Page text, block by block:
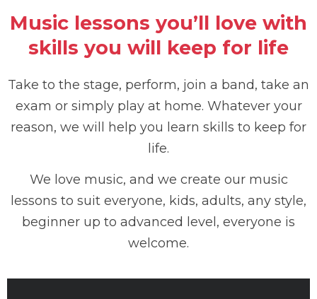
Music lessons you’ll love with
skills you will keep for life
Take to the stage, perform, join a band, take an
exam or simply play at home. Whatever your
reason, we will help you learn skills to keep for
life.
We love music, and we create our music
lessons to suit everyone, kids, adults, any style,
beginner up to advanced level, everyone is
welcome.